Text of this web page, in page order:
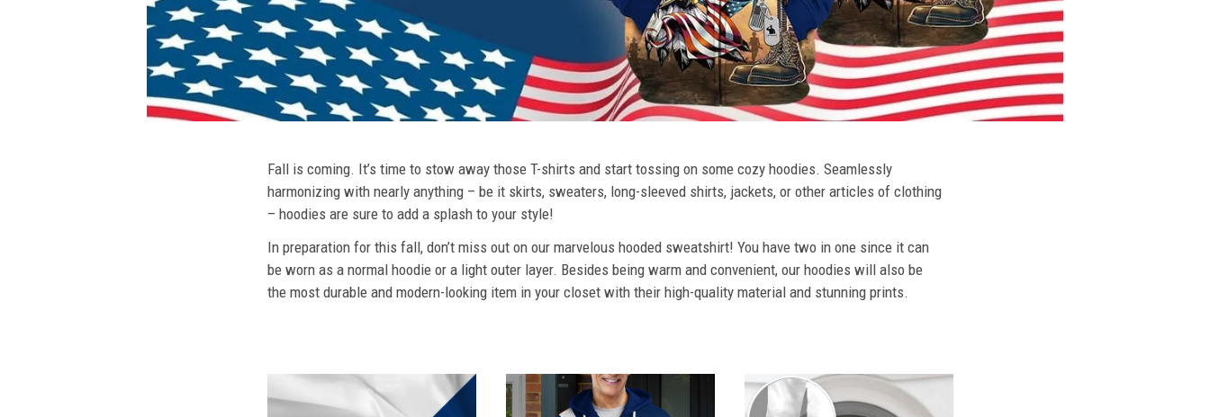
Fall is coming. It’s time to stow away those T-shirts and start tossing on some cozy hoodies. Seamlessly
harmonizing with nearly anything – be it skirts, sweaters, long-sleeved shirts, jackets, or other articles of clothing
– hoodies are sure to add a splash to your style!
In preparation for this fall, don’t miss out on our marvelous hooded sweatshirt! You have two in one since it can
be worn as a normal hoodie or a light outer layer. Besides being warm and convenient, our hoodies will also be
the most durable and modern-looking item in your closet with their high-quality material and stunning prints.